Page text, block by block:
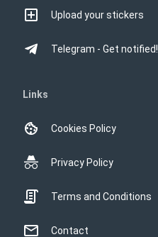
Upload your stickers
Telegram - Get notified!
Links
Cookies Policy
Privacy Policy
Terms and Conditions
Contact